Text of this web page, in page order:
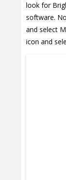
look for
software.
and select
icon and